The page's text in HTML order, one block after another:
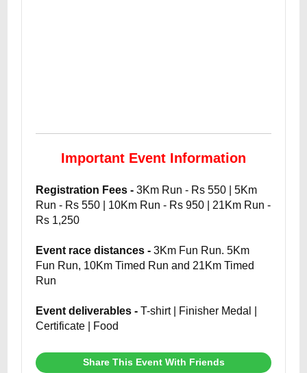
Important Event Information
Registration Fees - 3Km Run - Rs 550 | 5Km
Run - Rs 550 | 10Km Run - Rs 950 | 21Km Run -
Rs 1,250
Event race distances - 3Km Fun Run. 5Km
Fun Run, 10Km Timed Run and 21Km Timed
Run
Event deliverables - T-shirt | Finisher Medal |
Certificate | Food
Share This Event With Friends